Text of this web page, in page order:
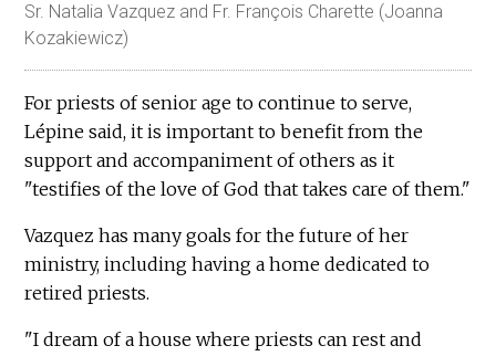
Sr. Natalia Vazquez and Fr. François Charette (Joanna
Kozakiewicz)
For priests of senior age to continue to serve,
Lépine said, it is important to benefit from the
support and accompaniment of others as it
"testifies of the love of God that takes care of them."
Vazquez has many goals for the future of her
ministry, including having a home dedicated to
retired priests.
"I dream of a house where priests can rest and